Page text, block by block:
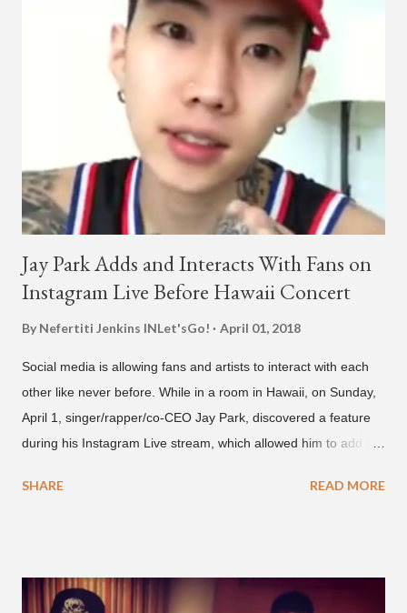
"Plugged In." The first single off the album is called "Broke." It
was released on April 16. According to The Cut studio, which
directed the music video, "Hands In The Air" is "anticipated to
be the summer anthem of 2018." It was produced by DJ Pain 1
and DJ Stacktrace. Check out the visuals for "Hands In The Air"
below and then purchase or stream ...
Jay Park Adds and Interacts With Fans on
Instagram Live Before Hawaii Concert
By Nefertiti Jenkins INLet'sGo! April 01, 2018
Social media is allowing fans and artists to interact with each
other like never before. While in a room in Hawaii, on Sunday,
April 1, singer/rapper/co-CEO Jay Park, discovered a feature
during his Instagram Live stream, which allowed him to add
thousands of people peering in. Jay Park was in Hawaii for a
what's going on?" "Choose someone people who can see their
SHARE READ MORE